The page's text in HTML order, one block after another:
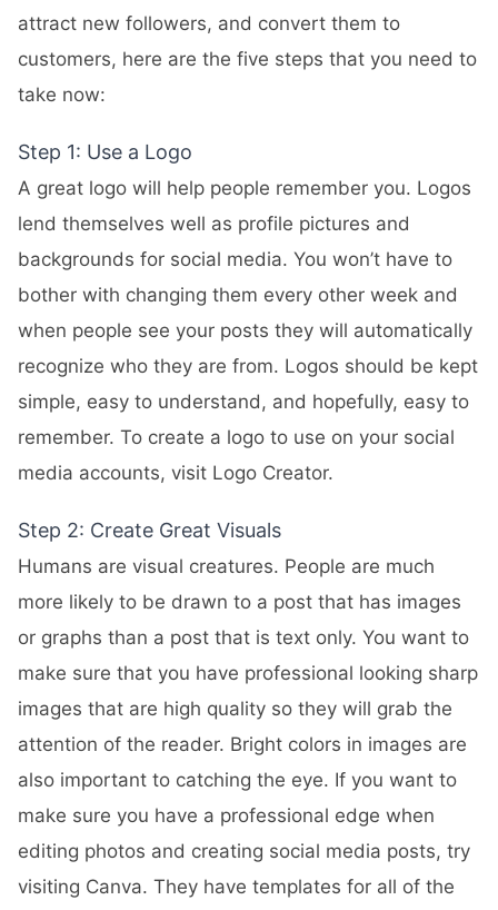
attract new followers, and convert them to
customers, here are the five steps that you need to
take now:
Step 1: Use a Logo
A great logo will help people remember you. Logos
lend themselves well as profile pictures and
backgrounds for social media. You won’t have to
bother with changing them every other week and
when people see your posts they will automatically
recognize who they are from. Logos should be kept
simple, easy to understand, and hopefully, easy to
remember. To create a logo to use on your social
media accounts, visit Logo Creator.
Step 2: Create Great Visuals
Humans are visual creatures. People are much
more likely to be drawn to a post that has images
or graphs than a post that is text only. You want to
make sure that you have professional looking sharp
images that are high quality so they will grab the
attention of the reader. Bright colors in images are
also important to catching the eye. If you want to
make sure you have a professional edge when
editing photos and creating social media posts, try
visiting Canva. They have templates for all of the